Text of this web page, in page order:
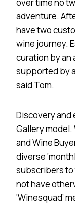
adventure.
have two
wine journey.
curation by an
supported by
said Tom.
Discovery and
Gallery
and Wine
diverse
subscribers to
not have
‘Winesquad’